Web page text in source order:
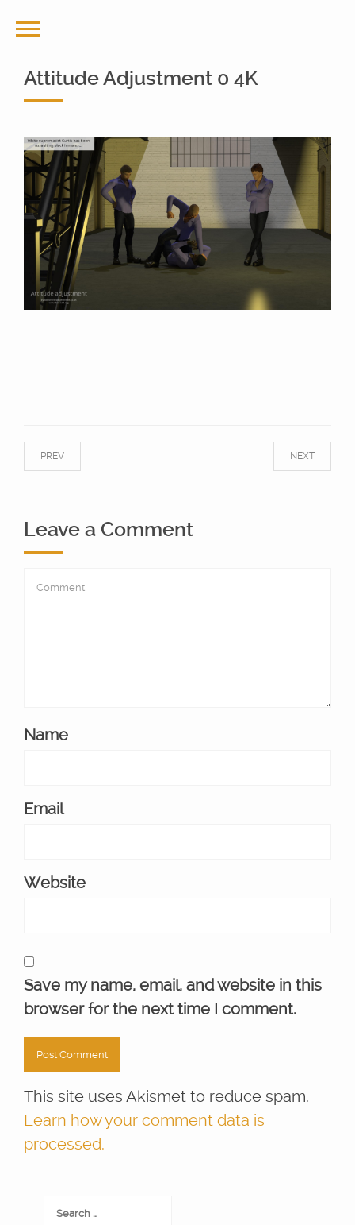
Attitude Adjustment 0 4K
NEXT
PREV
Leave a Comment
Name
Email
Website
Save my name, email, and website in this
browser for the next time I comment.
This site uses Akismet to reduce spam.
Learn how your comment data is
processed.
Search